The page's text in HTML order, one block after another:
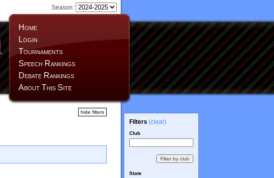
Home
Login
Tournaments
Speech Rankings
Debate Rankings
About This Site
Season:
hide filters
Filters (clear)
Club
State